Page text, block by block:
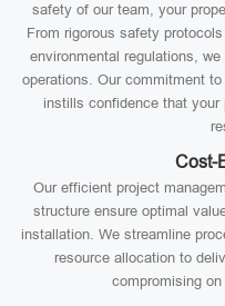
safety of our team, your
From rigorous safety
environmental regulations,
operations. Our commitment
instills confidence that
Cost-
Our efficient project
structure ensure optimal
installation. We streamline
resource allocation to
compromising